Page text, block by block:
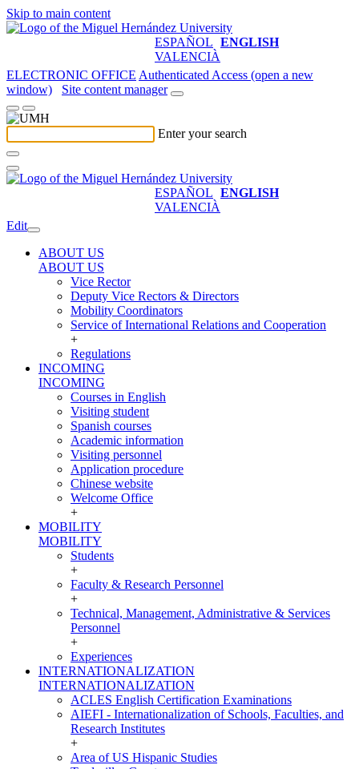
Skip to main content
ESPAÑOL ENGLISH
VALENCIÀ
ELECTRONIC OFFICE Authenticated Access (open a new
window)
Site content manager
Enter your search
ESPAÑOL ENGLISH
VALENCIÀ
Edit
ABOUT US
ABOUT US
Vice Rector
Deputy Vice Rectors & Directors
Mobility Coordinators
Service of International Relations and Cooperation
+
Regulations
INCOMING
INCOMING
Courses in English
Visiting student
Spanish courses
Academic information
Visiting personnel
Application procedure
Chinese website
Welcome Office
+
MOBILITY
MOBILITY
Students
+
Faculty & Research Personnel
+
Technical, Management, Administrative & Services
Personnel
+
Experiences
INTERNATIONALIZATION
INTERNATIONALIZATION
ACLES English Certification Examinations
AIEFI - Internationalization of Schools, Faculties, and
Research Institutes
+
Area of US Hispanic Studies